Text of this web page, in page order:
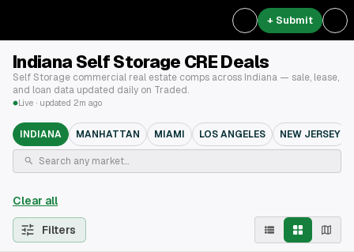
+ Submit
Indiana Self Storage CRE Deals
Self Storage commercial real estate comps across Indiana — sale, lease,
and loan data updated daily on Traded.
Live · updated 2m ago
INDIANA MANHATTAN MIAMI LOS ANGELES NEW JERSEY
Clear all
Filters